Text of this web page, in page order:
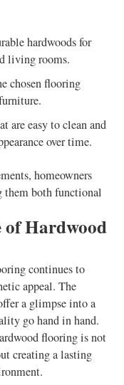
hardwoods for
living rooms.
chosen flooring
are easy to clean and
over time.
homeowners
them both functional
of Hardwood
continues to
appeal. The
a glimpse into a
go hand in hand.
flooring is not
creating a lasting